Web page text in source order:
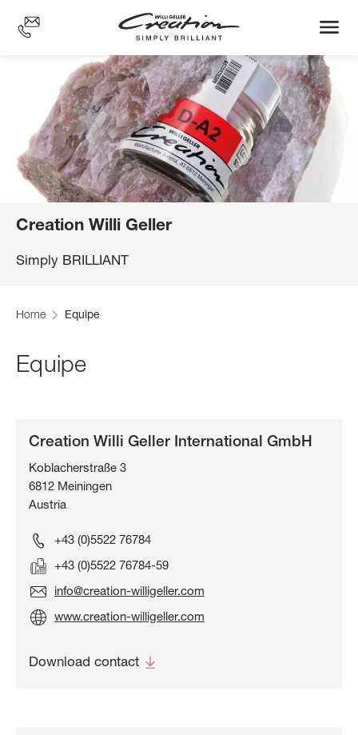
Creation Willi Geller
Simply BRILLIANT
Home Equipe
Equipe
Creation Willi Geller International GmbH
Koblacherstraße 3
6812 Meiningen
Austria
+43 (0)5522 76784
+43 (0)5522 76784-59
info@creation-willigeller.com
www.creation-willigeller.com
Download contact